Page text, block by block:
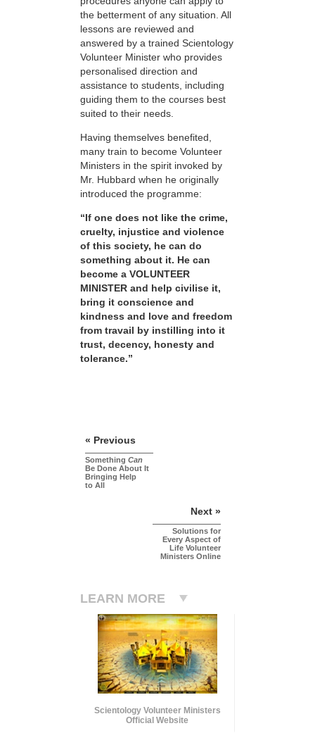
the betterment of any situation. All
lessons are reviewed and
answered by a trained Scientology
Volunteer Minister who provides
personalised direction and
assistance to students, including
guiding them to the courses best
suited to their needs.
Having themselves benefited,
many train to become Volunteer
Ministers in the spirit invoked by
Mr. Hubbard when he originally
introduced the programme:
“If one does not like the crime,
cruelty, injustice and violence
of this society, he can do
something about it. He can
become a VOLUNTEER
MINISTER and help civilise it,
bring it conscience and
kindness and love and freedom
from travail by instilling into it
trust, decency, honesty and
tolerance.”
« Previous
Something Can
Be Done About It
Bringing Help
to All
Next »
Solutions for
Every Aspect of
Life Volunteer
Ministers Online
LEARN MORE
Scientology Volunteer Ministers
Official Website